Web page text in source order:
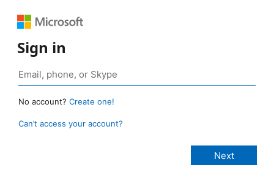
Sign in
No account? Create one!
Can’t access your account?